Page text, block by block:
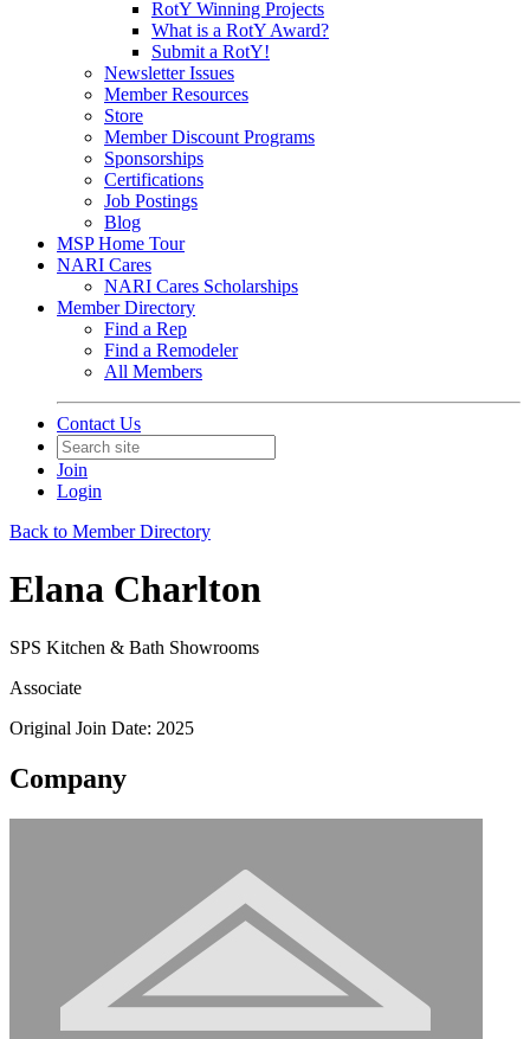
RotY Winning Projects
What is a RotY Award?
Submit a RotY!
Newsletter Issues
Member Resources
Store
Member Discount Programs
Sponsorships
Certifications
Job Postings
Blog
MSP Home Tour
NARI Cares
NARI Cares Scholarships
Member Directory
Find a Rep
Find a Remodeler
All Members
Contact Us
Join
Login
Back to Member Directory
Elana Charlton
SPS Kitchen & Bath Showrooms
Associate
Original Join Date: 2025
Company